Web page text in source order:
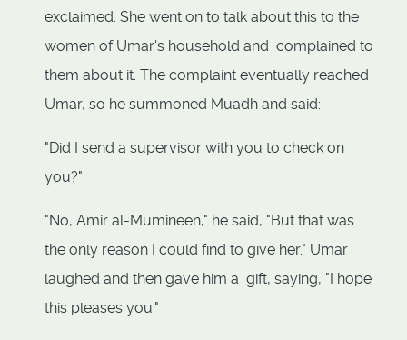
exclaimed. She went on to talk about this to the
women of Umar's household and complained to
them about it. The complaint eventually reached
Umar, so he summoned Muadh and said:
"Did I send a supervisor with you to check on
you?"
"No, Amir al-Mumineen," he said, "But that was
the only reason I could find to give her." Umar
laughed and then gave him a gift, saying, "I hope
this pleases you."